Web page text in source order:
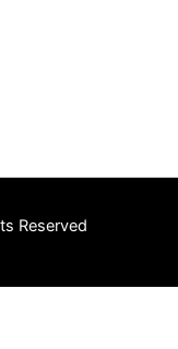
Reserved